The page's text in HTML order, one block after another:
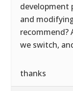
development
and
recommend?
we switch,
thanks